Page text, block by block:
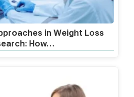
in Weight Loss
How…